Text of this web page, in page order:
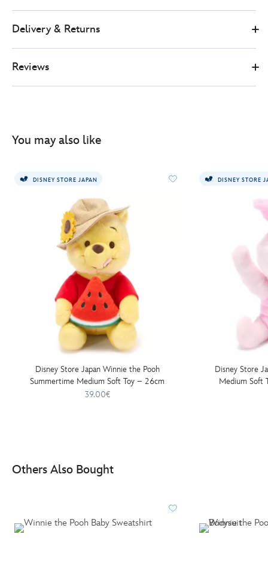
Delivery & Returns
Reviews
You may also like
DISNEY STORE JAPAN
Disney Store Japan Winnie the Pooh
Summertime Medium Soft Toy – 26cm
39.00€
DISNEY STORE
Disney Store
Medium Soft
Others Also Bought